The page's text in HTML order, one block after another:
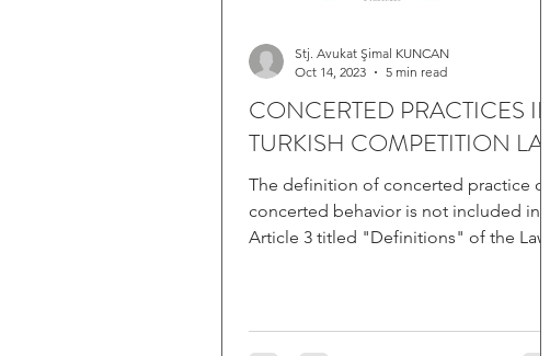
CONCERTED PRACTICES IN
TURKISH COMPETITION LAW
The definition of concerted practice or
concerted behavior is not included in
Article 3 titled "Definitions" of the Law
Stj. Avukat Şimal KUNCAN
Oct 14, 2023
5 min read